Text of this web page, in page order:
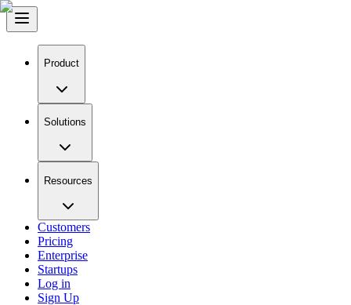
Product
Solutions
Resources
Customers
Pricing
Enterprise
Startups
Log in
Sign Up